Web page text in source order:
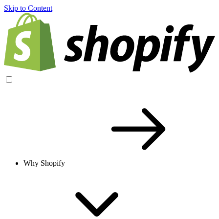
Skip to Content
Why Shopify